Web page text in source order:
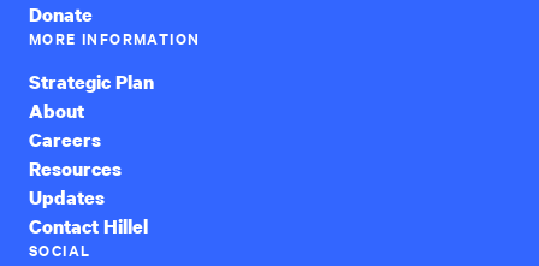
Donate
MORE INFORMATION
Strategic Plan
About
Careers
Resources
Updates
Contact Hillel
SOCIAL